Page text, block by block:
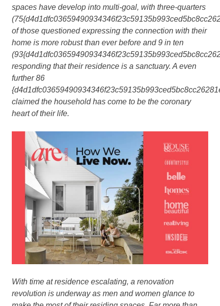
spaces have develop into multi-goal, with three-quarters
of those questioned expressing the connection with their
home is more robust than ever before and 9 in ten
responding that their residence is a sanctuary. A even
further 86
claimed the household has come to be the coronary
heart of their life.
With time at residence escalating, a renovation
revolution is underway as men and women glance to